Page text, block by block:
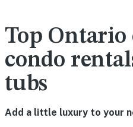
Top Ontario
condo
tubs
Add a little luxury to your